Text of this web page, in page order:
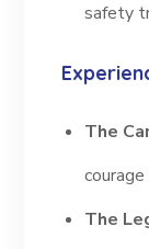
safety
The
The